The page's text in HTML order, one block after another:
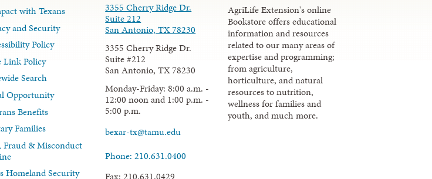
with Texans
and Security
Policy
Link Policy
Search
Opportunity
Benefits
Families
Fraud & Misconduct
Homeland Security
3355 Cherry Ridge Dr.
Suite 212
San Antonio, TX 78230
3355 Cherry Ridge Dr.
Suite #212
San Antonio, TX 78230
Monday-Friday: 8:00 a.m. -
12:00 noon and 1:00 p.m. -
5:00 p.m.
bexar-tx@tamu.edu
Phone: 210.631.0400
AgriLife Extension's online
Bookstore offers educational
information and resources
related to our many areas of
expertise and programming;
from agriculture,
horticulture, and natural
resources to nutrition,
wellness for families and
youth, and much more.